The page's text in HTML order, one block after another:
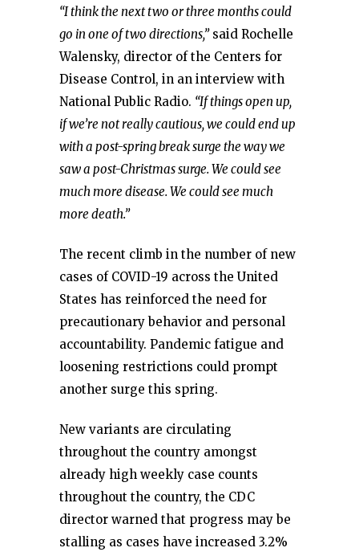
“I think the next two or three months could
go in one of two directions,”said Rochelle
Walensky, director of the Centers for
Disease Control, in an interview with
National Public Radio. “If things open up,
if we’re not really cautious, we could end up
with a post-spring break surge the way we
saw a post-Christmas surge. We could see
much more disease. We could see much
more death.”
The recent climb in the number of new
cases of COVID-19 across the United
States has reinforced the need for
precautionary behavior and personal
accountability. Pandemic fatigue and
loosening restrictions could prompt
another surge this spring.
New variants are circulating
throughout the country amongst
already high weekly case counts
throughout the country, the CDC
director warned that progress may be
stalling as cases have increased 3.2%